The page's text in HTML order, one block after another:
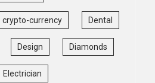
crypto-currency Dental
Design Diamonds
Electrician